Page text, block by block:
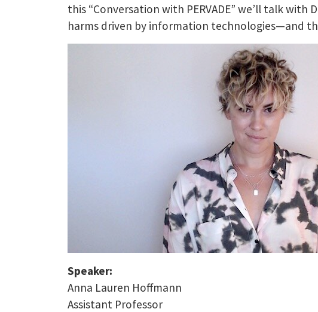
this “Conversation with PERVADE” we’ll talk
harms driven by information technologies—and
Speaker:
Anna Lauren Hoffmann
Assistant Professor